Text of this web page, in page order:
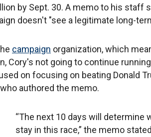
by Sept. 30. A memo to his staff
doesn't "see a legitimate long-
campaign organization, which
Cory's not going to continue
on focusing on beating Donald
authored the memo.
“The next 10 days will determine
stay in this race,” the memo